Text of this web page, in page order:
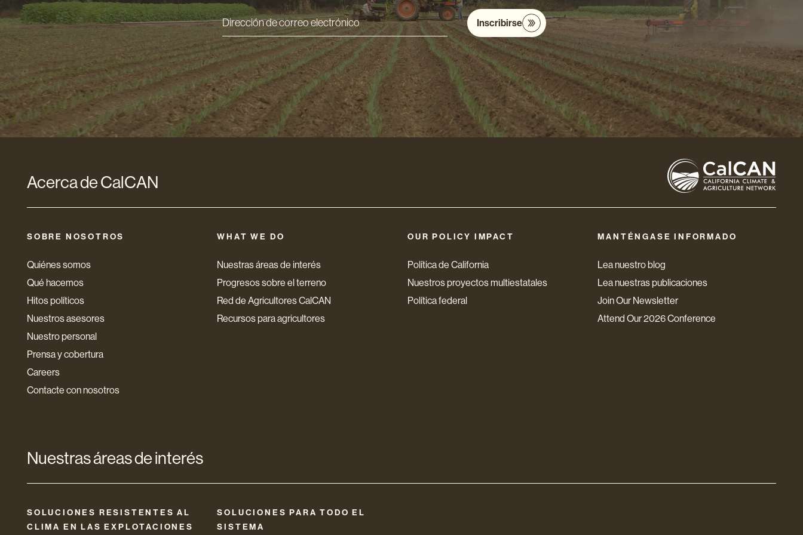
Dirección
de
correo
electrónico
*
Inscribirse
Acerca de CalCAN
SOBRE NOSOTROS
Quiénes somos
Qué hacemos
Hitos políticos
Nuestros asesores
Nuestro personal
Prensa y cobertura
Careers
Contacte con nosotros
WHAT WE DO
Nuestras áreas de interés
Progresos sobre el terreno
Red de Agricultores CalCAN
Recursos para agricultores
OUR POLICY IMPACT
Política de California
Nuestros proyectos multiestatales
Política federal
MANTÉNGASE INFORMADO
Lea nuestro blog
Lea nuestras publicaciones
Join Our Newsletter
Attend Our 2026 Conference
Nuestras áreas de interés
SOLUCIONES RESISTENTES AL
CLIMA EN LAS EXPLOTACIONES
SOLUCIONES PARA TODO EL
SISTEMA